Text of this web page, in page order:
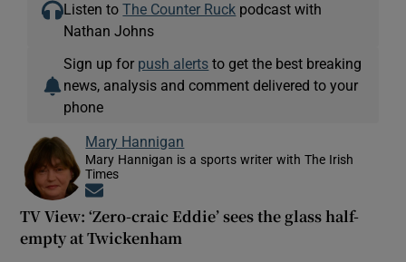
Listen toThe Counter Ruck podcast with
Nathan Johns
Sign up for push alerts to get the best breaking
news, analysis and comment delivered to your
phone
Mary Hannigan
Mary Hannigan is a sports writer with The Irish
Times
TV View: ‘Zero-craic Eddie’ sees the glass half-
empty at Twickenham